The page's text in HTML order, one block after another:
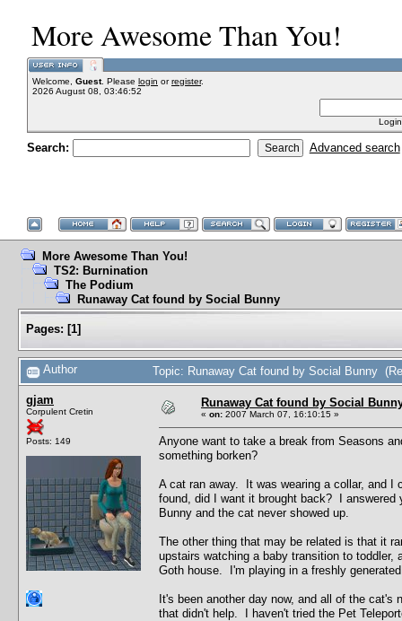
More Awesome Than You!
Welcome, Guest. Please login orregister.
2026 August 08, 03:46:52
Search: Advanced search
More Awesome Than You!
TS2: Burnination
The Podium
Runaway Cat found by Social Bunny
Pages: [1]
Author Topic: Runaway Cat found by Social Bunny
gjam
Corpulent Cretin
Posts: 149
Runaway Cat found by Social
« on: 2007 March 07, 16:10:15 »
Anyone want to take a break from Seasons
something borken?
A cat ran away. It was wearing a collar, and
found, did I want it brought back? I
Bunny and the cat never showed up.
The other thing that may be related is that it
upstairs watching a baby transition to
Goth house. I'm playing in a freshly
It's been another day now, and all of the
that didn't help. I haven't tried the Pet